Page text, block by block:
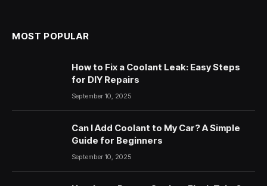
MOST POPULAR
How to Fix a Coolant Leak: Easy Steps
for DIY Repairs
September 10, 2025
Can I Add Coolant to My Car? A Simple
Guide for Beginners
September 10, 2025